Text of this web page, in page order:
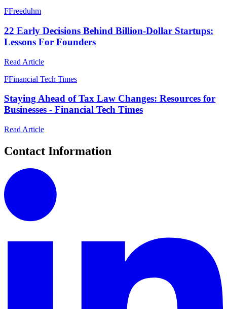
FFreeduhm
22 Early Decisions Behind Billion-Dollar Startups:
Lessons For Founders
Read Article
FFinancial Tech Times
Staying Ahead of Tax Law Changes: Resources for
Businesses - Financial Tech Times
Read Article
Contact Information